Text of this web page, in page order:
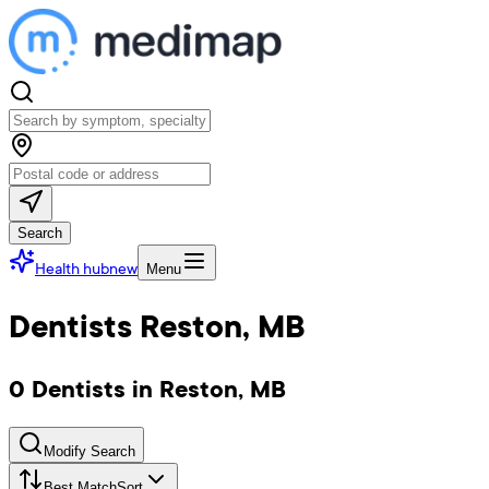
Search
Health hubnew Menu
Dentists Reston, MB
0 Dentists in Reston, MB
Modify Search